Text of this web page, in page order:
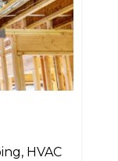
HVAC